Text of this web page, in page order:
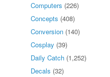
Computers (226)
Concepts (408)
Conversion (140)
Cosplay (39)
Daily Catch (1,252)
Decals (32)